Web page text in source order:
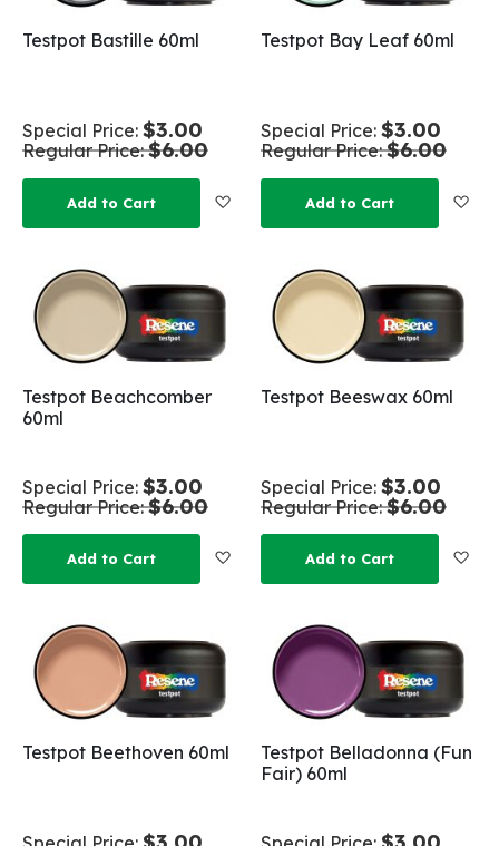
Testpot Bastille 60ml
Special Price $3.00
Regular Price $6.00
Add to Cart Add to Wish List
Testpot Bay Leaf 60ml
Special Price $3.00
Regular Price $6.00
Add to Cart
Testpot Beachcomber
60ml
Special Price $3.00
Regular Price $6.00
Add to Cart Add to Wish List
Testpot Beeswax 60ml
Special Price $3.00
Regular Price $6.00
Add to Cart
Testpot Beethoven 60ml
Testpot Belladonna (Fun
Fair) 60ml